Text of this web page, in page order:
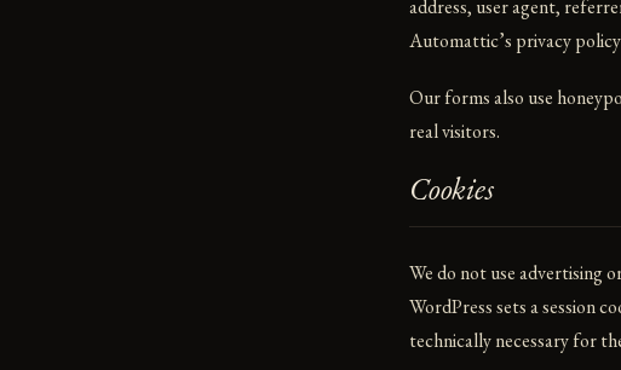
address, user agent,
Automattic’s privacy policy
Our forms also use
real visitors.
Cookies
We do not use advertising
WordPress sets a session
technically necessary for